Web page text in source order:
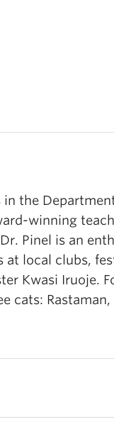
in the
winning
Pinel is an
local clubs,
Kwasi Iruoje.
cats: Rastaman,